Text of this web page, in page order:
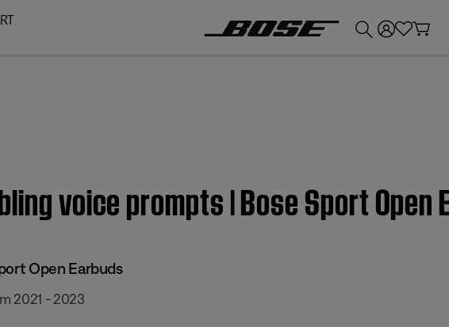
voice prompts | Bose Sport Open
Open Earbuds
2021 - 2023